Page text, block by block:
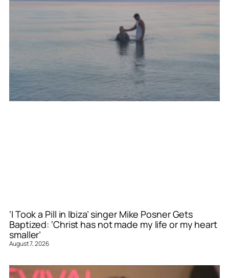
‘I Took a Pill in Ibiza’ singer Mike Posner Gets
Baptized: ‘Christ has not made my life or my heart
smaller’
August 7, 2026